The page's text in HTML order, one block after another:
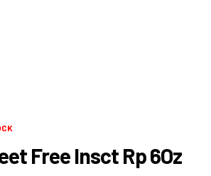
Free Insct Rp 6Oz